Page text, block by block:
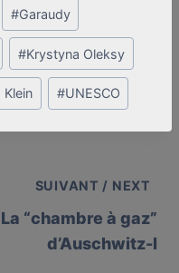
#Garaudy
#Krystyna Oleksy
Klein #UNESCO
SUIVANT / NEXT
La “chambre à gaz”
d’Auschwitz-I